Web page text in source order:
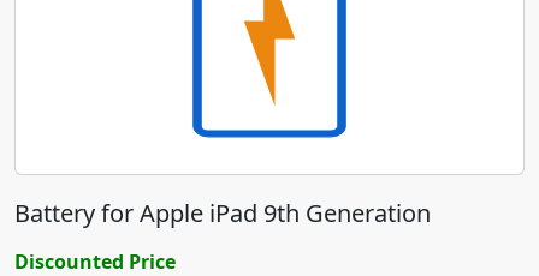
Battery for Apple iPad 9th Generation
Discounted Price